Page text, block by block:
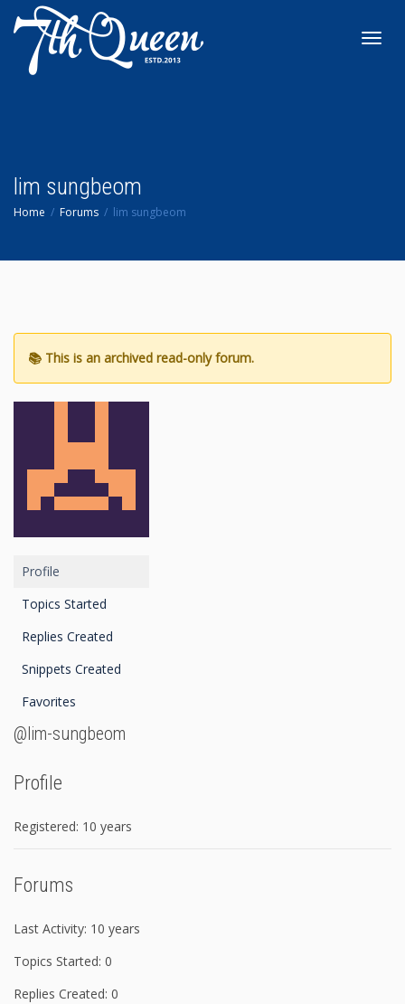
lim sungbeom
Home Forums lim sungbeom
Profile
Topics Started
Replies Created
Snippets Created
Favorites
@lim-sungbeom
Profile
Registered: 10 years
Forums
Last Activity: 10 years
Topics Started: 0
Replies Created: 0